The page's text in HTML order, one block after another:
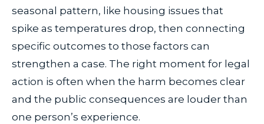
seasonal pattern, like housing issues that
spike as temperatures drop, then connecting
specific outcomes to those factors can
strengthen a case. The right moment for legal
action is often when the harm becomes clear
and the public consequences are louder than
one person’s experience.